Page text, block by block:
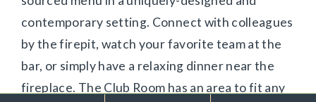
contemporary setting. Connect with colleagues
by the firepit, watch your favorite team at the
bar, or simply have a relaxing dinner near the
fireplace. The Club Room has an area to fit any